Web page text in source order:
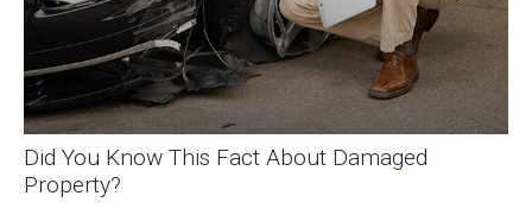
Did You Know This Fact About Damaged
Property?